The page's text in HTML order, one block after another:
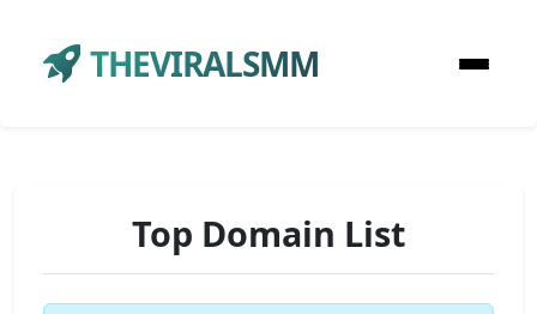
THEVIRALSMM
Top Domain List